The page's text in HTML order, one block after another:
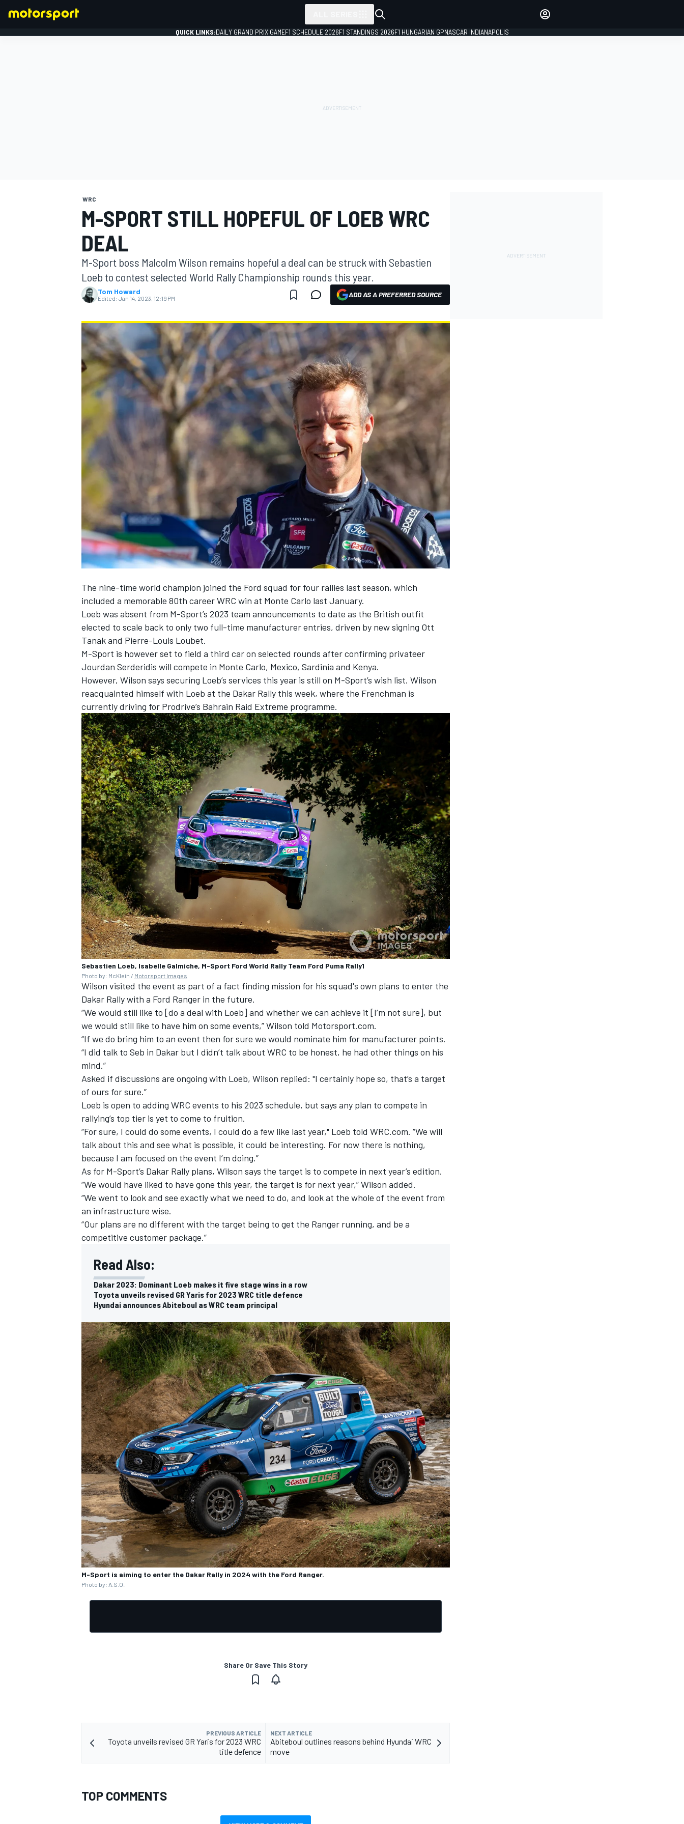
MOTOGP
NASCAR CUP
INDYCAR WEC
IMSA DTM
OPEN WHEEL
QUICK LINKS:DAILY GRAND PRIX GAMEF1 SCHEDULE 2026F1 STANDINGS 2026F1 HUNGARIAN GPNASCAR INDIANAPOLIS
WRC
M-SPORT STILL HOPEFUL OF LOEB WRC
DEAL
M-Sport boss Malcolm Wilson remains hopeful a deal can be struck with Sebastien
Loeb to contest selected World Rally Championship rounds this year.
Tom Howard
Edited: Jan 14, 2023, 12:19 PM ADD AS A PREFERRED SOURCE
The nine-time world champion joined the Ford squad for four rallies last season, which
included a memorable 80th career WRC win at Monte Carlo last January.
Loeb was absent from M-Sport’s 2023 team announcements to date as the British outfit
elected to scale back to only two full-time manufacturer entries, driven by new signing Ott
Tanakand Pierre-Louis Loubet.
M-Sport is however set to field a third car on selected rounds after confirming privateer
Jourdan Serderidis will compete in Monte Carlo, Mexico, Sardinia and Kenya.
However, Wilson says securing Loeb’s services this year is still on M-Sport’s wish list. Wilson
reacquainted himself with Loeb at the Dakar Rally this week, where the Frenchman is
currently driving for Prodrive’s Bahrain Raid Extreme programme.
Sebastien Loeb, Isabelle Galmiche, M-Sport Ford World Rally Team Ford Puma Rally1
Photo by: McKlein / Motorsport Images
Wilson visited the event as part of a fact finding mission for his squad's own plans to enter the
Dakar Rally with a Ford Ranger in the future.
“We would still like to [do a deal with Loeb] and whether we can achieve it [I’m not sure], but
we would still like to have him on some events,” Wilson told Motorsport.com.
“If we do bring him to an event then for sure we would nominate him for manufacturer points.
“I did talk to Seb in Dakar but I didn’t talk about WRC to be honest, he had other things on his
mind.”
Asked if discussions are ongoing with Loeb, Wilson replied: "I certainly hope so, that’s a target
of ours for sure.”
Loeb is open to adding WRC events to his 2023 schedule, but says any plan to compete in
rallying’s top tier is yet to come to fruition.
“For sure, I could do some events, I could do a few like last year," Loeb told WRC.com. “We will
talk about this and see what is possible, it could be interesting. For now there is nothing,
because I am focused on the event I’m doing.”
As for M-Sport’s Dakar Rally plans, Wilson says the target is to compete in next year’s edition.
“We would have liked to have gone this year, the target is for next year,” Wilson added.
“We went to look and see exactly what we need to do, and look at the whole of the event from
an infrastructure wise.
“Our plans are no different with the target being to get the Ranger running, and be a
competitive customer package.”
Read Also:
Dakar 2023: Dominant Loeb makes it five stage wins in a row
Toyota unveils revised GR Yaris for 2023 WRC title defence
Hyundai announces Abiteboul as WRC team principal
M-Sport is aiming to enter the Dakar Rally in 2024 with the Ford Ranger.
Photo by: A.S.O.
Share Or Save This Story
PREVIOUS ARTICLE
Toyota unveils revised GR Yaris for 2023 WRC
title defence
NEXT ARTICLE
Abiteboul outlines reasons behind Hyundai WRC
move
TOP COMMENTS